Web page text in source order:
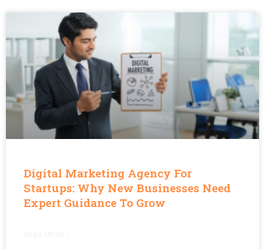
Digital Marketing Agency For
Startups: Why New Businesses Need
Expert Guidance To Grow